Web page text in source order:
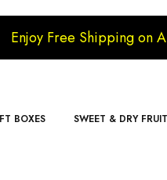
Enjoy Free Shipping on
BOXES SWEET & DRY